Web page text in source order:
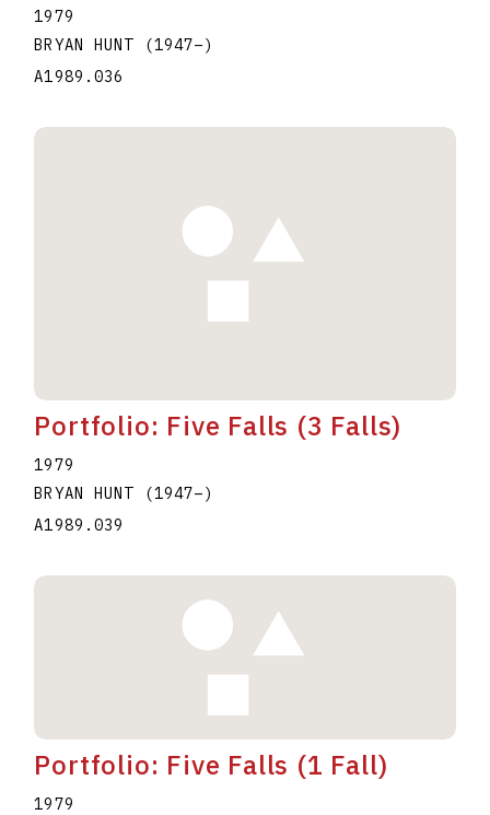
1979
BRYAN HUNT
(1947–)
A1989.036
Portfolio: Five Falls (3 Falls)
1979
BRYAN HUNT
(1947–)
A1989.039
Portfolio: Five Falls (1 Fall)
1979